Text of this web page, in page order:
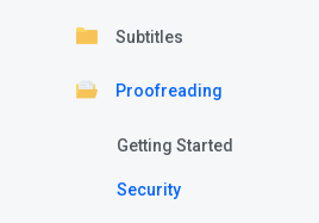
Subtitles
Proofreading
Getting Started
Security